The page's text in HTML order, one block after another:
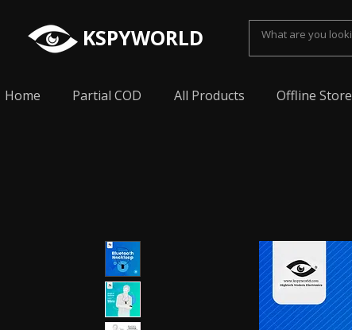
KSPYWORLD
Home Partial COD All Products Offline Store